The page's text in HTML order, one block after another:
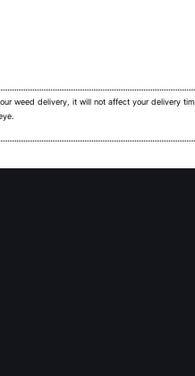
weed delivery, it will not affect your delivery